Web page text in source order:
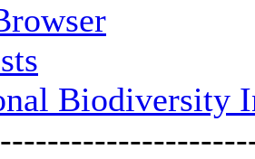
Biodiversity